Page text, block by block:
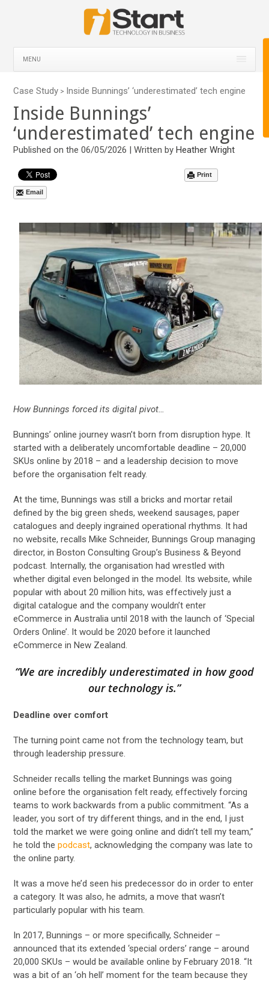
MENU
Case Study > Inside Bunnings’ ‘underestimated’ tech engine
Inside Bunnings’
‘underestimated’ tech engine
Published on the 06/05/2026 | Written byHeather Wright
Print
Email
How Bunnings forced its digital pivot…
Bunnings’ online journey wasn’t born from disruption hype. It
started with a deliberately uncomfortable deadline – 20,000
SKUs online by 2018 – and a leadership decision to move
before the organisation felt ready.
At the time, Bunnings was still a bricks and mortar retail
defined by the big green sheds, weekend sausages, paper
catalogues and deeply ingrained operational rhythms. It had
no website, recalls Mike Schneider, Bunnings Group managing
director, in Boston Consulting Group’s Business & Beyond
podcast. Internally, the organisation had wrestled with
whether digital even belonged in the model. Its website, while
popular with about 20 million hits, was effectively just a
digital catalogue and the company wouldn’t enter
eCommerce in Australia until 2018 with the launch of ‘Special
Orders Online’. It would be 2020 before it launched
eCommerce in New Zealand.
“We are incredibly underestimated in how good
our technology is.”
Deadline over comfort
The turning point came not from the technology team, but
through leadership pressure.
Schneider recalls telling the market Bunnings was going
online before the organisation felt ready, effectively forcing
teams to work backwards from a public commitment. “As a
leader, you sort of try different things, and in the end, I just
told the market we were going online and didn’t tell my team,”
he told thepodcast, acknowledging the company was late to
the online party.
It was a move he’d seen his predecessor do in order to enter
a category. It was also, he admits, a move that wasn’t
particularly popular with his team.
In 2017, Bunnings – or more specifically, Schneider –
announced that its extended ‘special orders’ range – around
20,000 SKUs – would be available online by February 2018. “It
was a bit of an ‘oh hell’ moment for the team because they